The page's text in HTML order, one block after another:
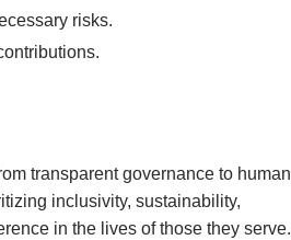
risks.
transparent governance to human
inclusivity, sustainability,
in the lives of those they serve.